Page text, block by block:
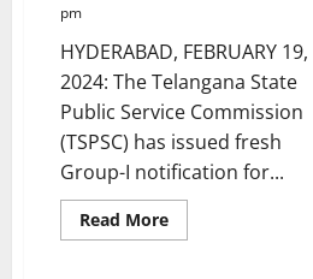
pm
HYDERABAD, FEBRUARY 19,
2024: The Telangana State
Public Service Commission
(TSPSC) has issued fresh
Group-I notification for...
Read MoreRead
more